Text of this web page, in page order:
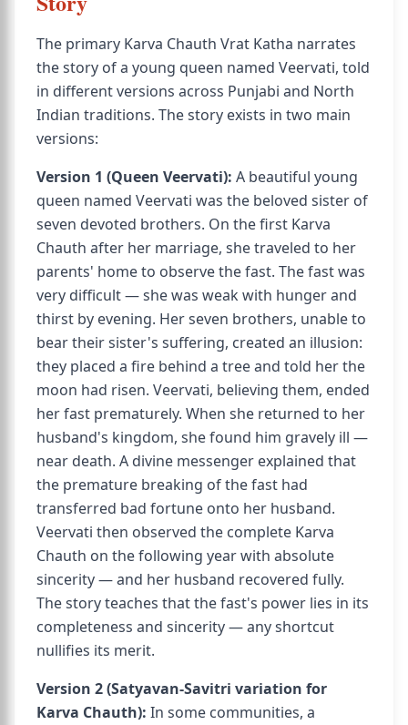
The primary Karva Chauth Vrat Katha narrates
the story of a young queen named Veervati, told
in different versions across Punjabi and North
Indian traditions. The story exists in two main
versions:
Version 1 (Queen Veervati): A beautiful young
queen named Veervati was the beloved sister of
seven devoted brothers. On the first Karva
Chauth after her marriage, she traveled to her
parents' home to observe the fast. The fast was
very difficult — she was weak with hunger and
thirst by evening. Her seven brothers, unable to
bear their sister's suffering, created an illusion:
they placed a fire behind a tree and told her the
moon had risen. Veervati, believing them, ended
her fast prematurely. When she returned to her
husband's kingdom, she found him gravely ill —
near death. A divine messenger explained that
the premature breaking of the fast had
transferred bad fortune onto her husband.
Veervati then observed the complete Karva
Chauth on the following year with absolute
sincerity — and her husband recovered fully.
The story teaches that the fast's power lies in its
completeness and sincerity — any shortcut
nullifies its merit.
Version 2 (Satyavan-Savitri variation for
Karva Chauth): In some communities, a